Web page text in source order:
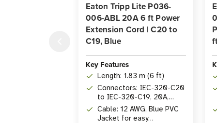
Eaton Tripp Lite P036-
006-ABL 20A 6 ft Power
Extension Cord | C20 to
C19, Blue
Key Features
Length: 1.83 m (6 ft)
Connectors: IEC-320-C20
to IEC-320-C19, 20A,
250V
Cable: 12 AWG, Blue PVC
Jacket for easy